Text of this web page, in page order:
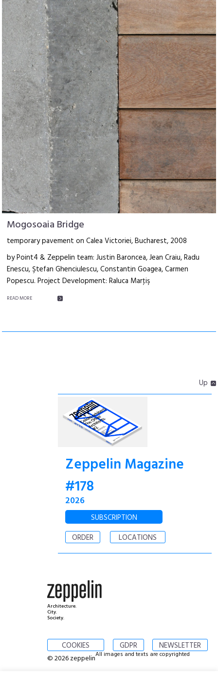
Mogosoaia Bridge
temporary pavement on Calea Victoriei, Bucharest, 2008
by Point4 & Zeppelin team: Justin Baroncea, Jean Craiu, Radu
Enescu, Ştefan Ghenciulescu, Constantin Goagea, Carmen
Popescu. Project Development: Raluca Marţiş
READ MORE
Up
Zeppelin Magazine
#178
2026
SUBSCRIPTION
ORDER
LOCATIONS
Architecture.
City.
Society.
COOKIES GDPR NEWSLETTER
© 2026 zeppelinAll images and texts are copyrighted